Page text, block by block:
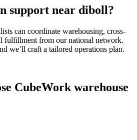
support near diboll?
can coordinate warehousing, cross-
fulfillment from our national network.
we’ll craft a tailored operations plan.
CubeWork warehouse